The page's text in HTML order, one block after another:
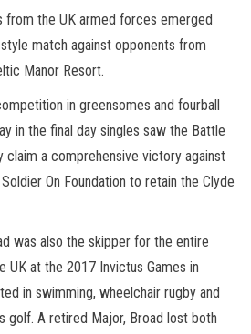
from the UK armed forces emerged
match against opponents from
Manor Resort.
in greensomes and fourball
in the final day singles saw the Battle
claim a comprehensive victory against
On Foundation to retain the Clyde
was also the skipper for the entire
UK at the 2017 Invictus Games in
in swimming, wheelchair rugby and
golf. A retired Major, Broad lost both